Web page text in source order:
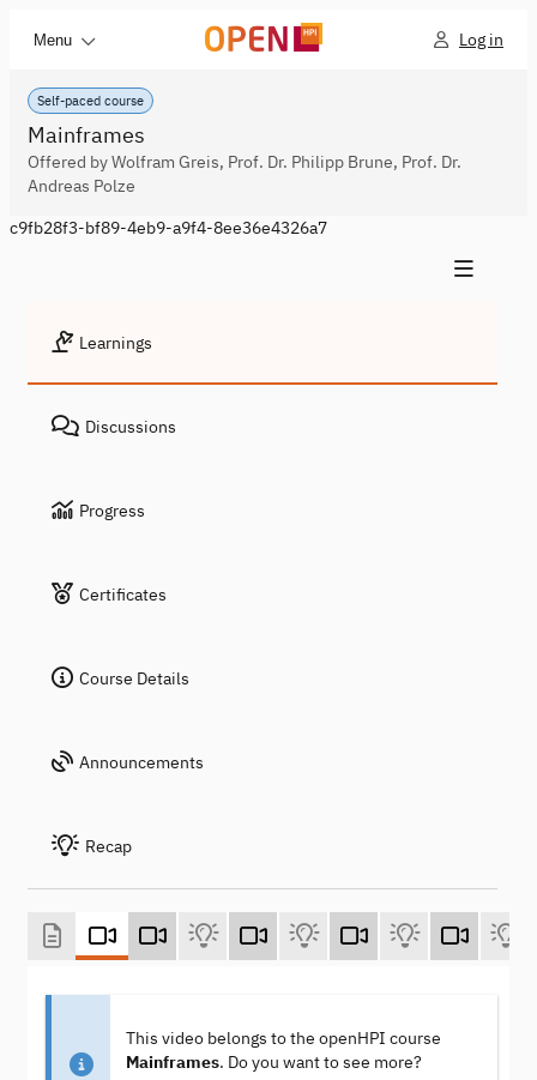
Menu Log in
Self-paced course
Mainframes
Offered by Wolfram Greis, Prof. Dr. Philipp Brune, Prof. Dr.
Andreas Polze
c9fb28f3-bf89-4eb9-a9f4-8ee36e4326a7
Learnings
Discussions
Progress
Certificates
Course Details
Announcements
Recap
This video belongs to the openHPI course
Mainframes. Do you want to see more?